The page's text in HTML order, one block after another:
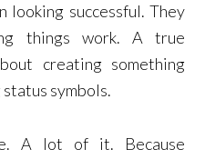
successful. They
things work. A true
creating something
symbols.
A lot of it. Because